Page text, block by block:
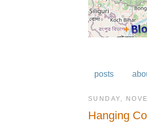
posts
SUNDAY,
Hanging